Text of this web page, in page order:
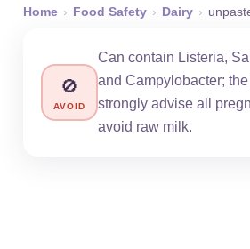
Home › Food Safety › Dairy ›
🚫
AVOID
Can contain Listeria,
and Campylobacter;
strongly advise all
avoid raw milk.